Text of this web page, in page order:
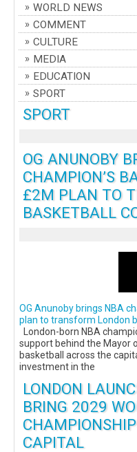
WORLD NEWS
COMMENT
CULTURE
MEDIA
EDUCATION
SPORT
SPORT
OG ANUNOBY
CHAMPION’S
£2M PLAN TO
BASKETBALL
OG Anunoby brings NBA
plan to transform London
London-born NBA
support behind the Mayor
basketball across the
investment in the
LONDON
BRING 2029
CAPITAL